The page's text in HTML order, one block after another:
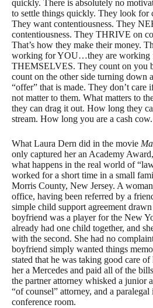
quickly. There is absolutely no
to settle things quickly. They look for
They want contentiousness. They
contentiousness. They THRIVE on
That’s how they make their money.
working for YOU…they are working
THEMSELVES. They count on you
count on the other side turning down
“offer” that is made. They don’t care
not matter to them. What matters to
they can drag it out. How long they
stream. How long you are a cash cow.
What Laura Dern did in the movie
only captured her an Academy
what happens in the real world of
worked for a short time in a small
Morris County, New Jersey. A
office, having been referred by a
simple child support agreement
boyfriend was a player for the New
already had one child together, and
with the second. She had no
boyfriend simply wanted things
stated that he was taking good care of
her a Mercedes and paid all of the
the partner attorney whisked a junior
“of counsel” attorney, and a paralegal
conference room.